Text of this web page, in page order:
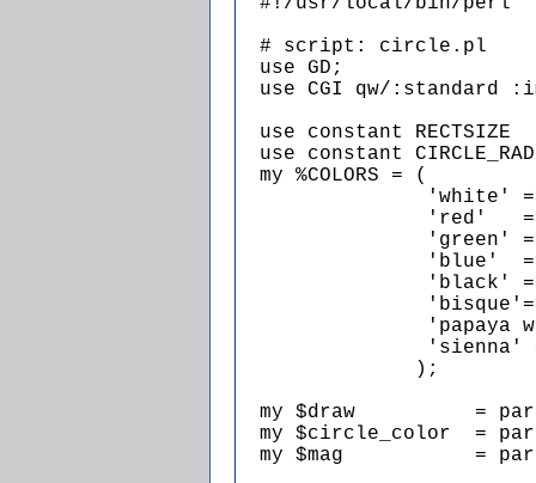
  # script: circle.pl
  use GD;
use CGI qw/:standard
use constant RECTSIZE
use constant
  my %COLORS = (
'white'
'red'
'green'
'blue'
'black'
'papaya
'sienna'
               );
my $draw          =
my $circle_color  =
my $mag           =